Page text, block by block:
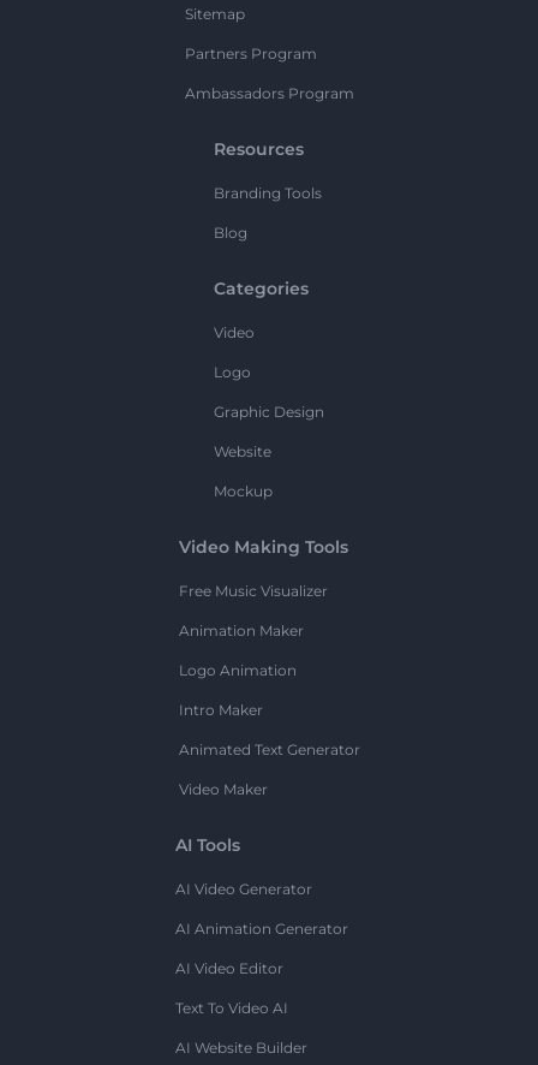
Sitemap
Partners Program
Ambassadors Program
Resources
Branding Tools
Blog
Categories
Video
Logo
Graphic Design
Website
Mockup
Video Making Tools
Free Music Visualizer
Animation Maker
Logo Animation
Intro Maker
Animated Text Generator
Video Maker
AI Tools
AI Video Generator
AI Animation Generator
AI Video Editor
Text To Video AI
AI Website Builder